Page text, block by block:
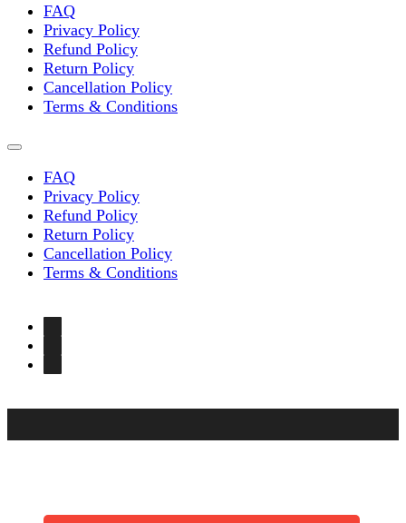
FAQ
Privacy Policy
Refund Policy
Return Policy
Cancellation Policy
Terms & Conditions
FAQ
Privacy Policy
Refund Policy
Return Policy
Cancellation Policy
Terms & Conditions